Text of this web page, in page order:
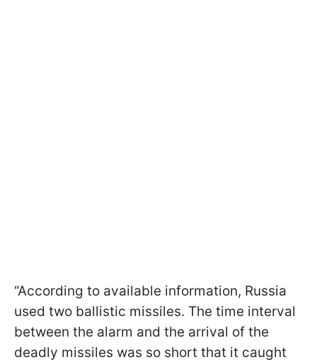
“According to available information, Russia
used two ballistic missiles. The time interval
between the alarm and the arrival of the
deadly missiles was so short that it caught